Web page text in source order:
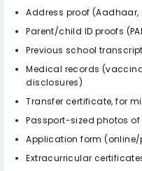
Address proof
Parent/child ID proofs
Previous school
Medical records
disclosures)
Transfer certificate, for
Passport-sized photos
Application form
Extracurricular